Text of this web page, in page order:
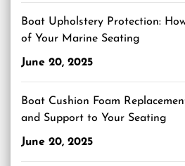
Boat Upholstery Protection:
of Your Marine Seating
June 20, 2025
Boat Cushion Foam
and Support to Your Seating
June 20, 2025